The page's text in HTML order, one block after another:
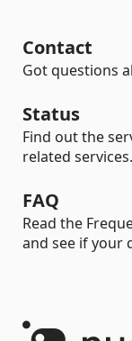
Contact
Got questions
Status
Find out the
related services.
FAQ
Read the
and see if your